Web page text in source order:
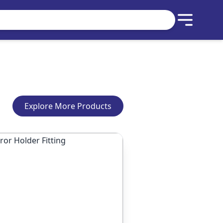
Explore More Products